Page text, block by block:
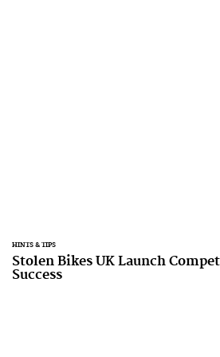
HINTS & TIPS
Stolen Bikes UK Launch
Success